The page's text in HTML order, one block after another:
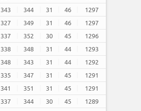
343 344 31 46
1297
327 349 31 46
1297
337 352 30 45
1296
338 348 31 44
1293
348 343 31 44
1292
335 347 31 45
1291
341 351 31 45
1291
337 344 30 45
1289